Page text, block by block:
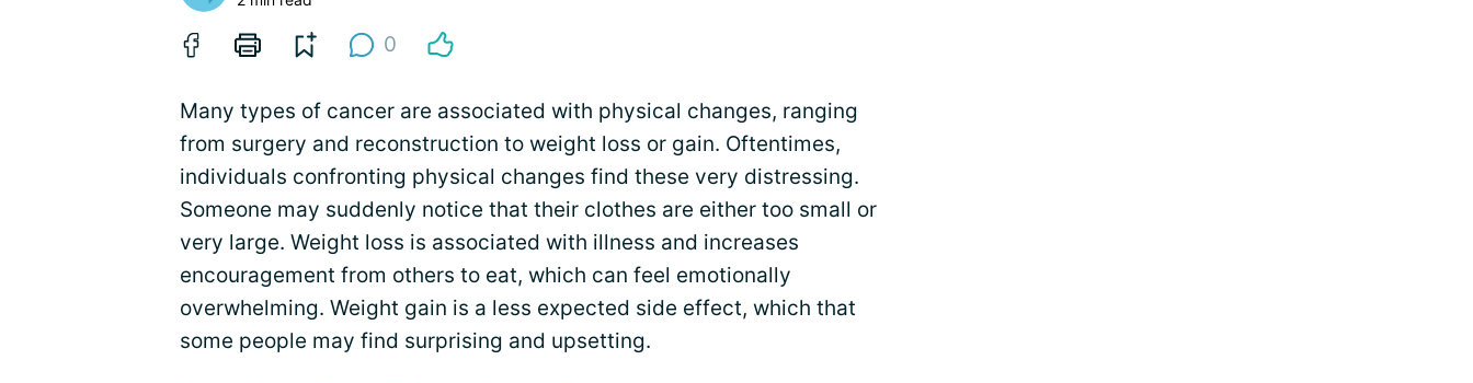
0
Many types of cancer are associated with physical changes, ranging
from surgery and reconstruction to weight loss or gain. Oftentimes,
individuals confronting physical changes find these very distressing.
Someone may suddenly notice that their clothes are either too small or
very large. Weight loss is associated with illness and increases
encouragement from others to eat, which can feel emotionally
overwhelming. Weight gain is a less expected side effect, which that
some people may find surprising and upsetting.